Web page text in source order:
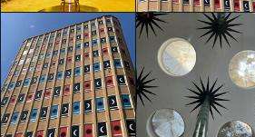
glo™ for art
presents "Dry
Days, Tropical
Nights" by
Agostino Iacurci
Riccardo Beccaro
glo™ for art
presents "Dry
Days, Tropical
Nights" by
Agostino Iacurci
Lucrezia Felicione